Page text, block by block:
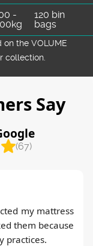
-
120 bin
bags
on the VOLUME
collection.
Say
(67)
my mattress
them because
practices.